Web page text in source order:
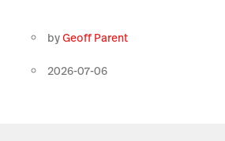
byGeoff Parent
2026-07-06